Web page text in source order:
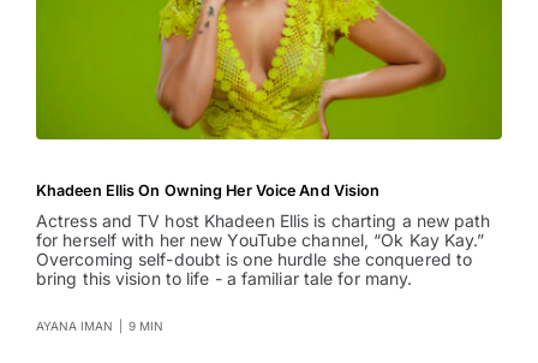
Khadeen Ellis On Owning Her Voice And Vision
Actress and TV host Khadeen Ellis is charting a new path
for herself with her new YouTube channel, “Ok Kay Kay.”
Overcoming self-doubt is one hurdle she conquered to
bring this vision to life - a familiar tale for many.
AYANA IMAN 9 MIN